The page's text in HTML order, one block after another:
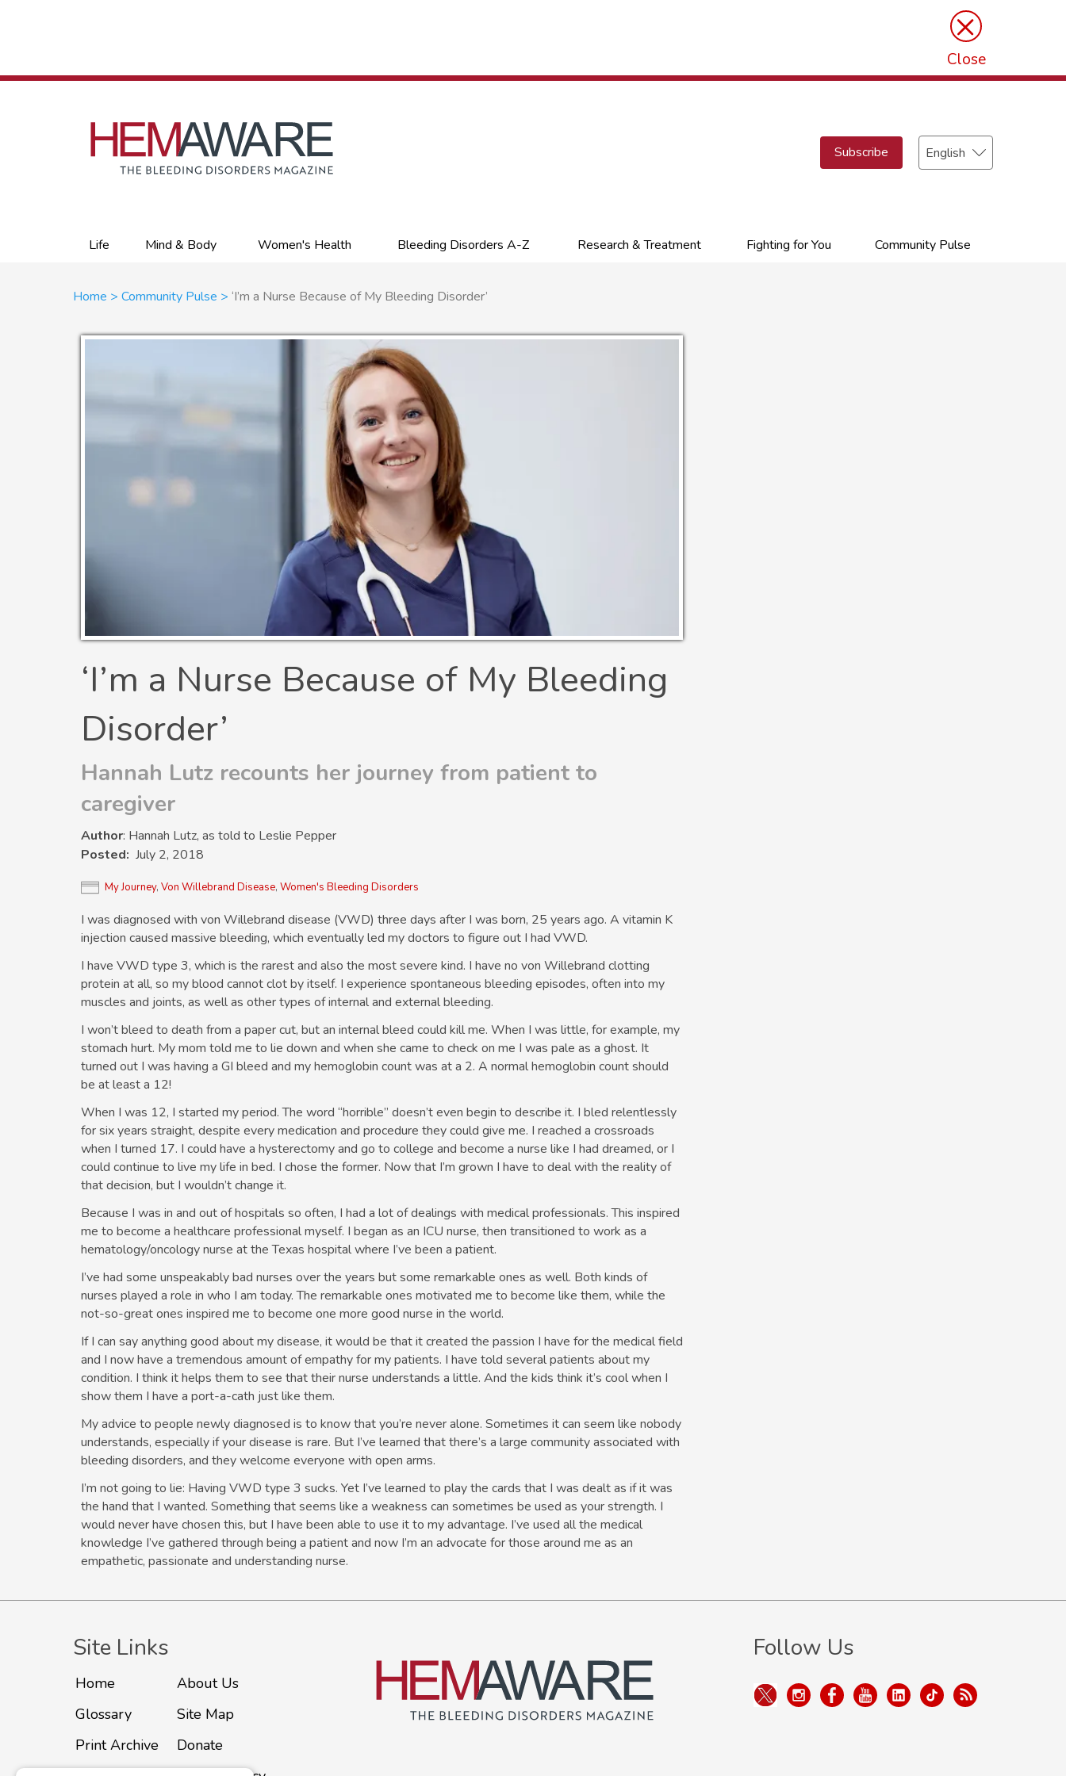
×
Close
Subscribe
Select
your
Primary
links
Life Mind & Body Women's Health Bleeding Disorders A-Z Research & Treatment Fighting for You Community Pulse
Breadcrumb
Home Community Pulse ‘I’m a Nurse Because of My Bleeding Disorder’
‘I’m a Nurse Because of My Bleeding
Disorder’
Hannah Lutz recounts her journey from patient to
caregiver
Author: Hannah Lutz, as told to Leslie Pepper
Posted July 2, 2018
My Journey, Von Willebrand Disease, Women's Bleeding Disorders
I was diagnosed with von Willebrand disease (VWD) three days after I was born, 25 years ago. A vitamin K
injection caused massive bleeding, which eventually led my doctors to figure out I had VWD.
I have VWD type 3, which is the rarest and also the most severe kind. I have no von Willebrand clotting
protein at all, so my blood cannot clot by itself. I experience spontaneous bleeding episodes, often into my
muscles and joints, as well as other types of internal and external bleeding.
I won’t bleed to death from a paper cut, but an internal bleed could kill me. When I was little, for example, my
stomach hurt. My mom told me to lie down and when she came to check on me I was pale as a ghost. It
turned out I was having a GI bleed and my hemoglobin count was at a 2. A normal hemoglobin count should
be at least a 12!
When I was 12, I started my period. The word “horrible” doesn’t even begin to describe it. I bled relentlessly
for six years straight, despite every medication and procedure they could give me. I reached a crossroads
when I turned 17. I could have a hysterectomy and go to college and become a nurse like I had dreamed, or I
could continue to live my life in bed. I chose the former. Now that I’m grown I have to deal with the reality of
that decision, but I wouldn’t change it.
Because I was in and out of hospitals so often, I had a lot of dealings with medical professionals. This inspired
me to become a healthcare professional myself. I began as an ICU nurse, then transitioned to work as a
hematology/oncology nurse at the Texas hospital where I’ve been a patient.
I’ve had some unspeakably bad nurses over the years but some remarkable ones as well. Both kinds of
nurses played a role in who I am today. The remarkable ones motivated me to become like them, while the
not-so-great ones inspired me to become one more good nurse in the world.
If I can say anything good about my disease, it would be that it created the passion I have for the medical field
and I now have a tremendous amount of empathy for my patients. I have told several patients about my
condition. I think it helps them to see that their nurse understands a little. And the kids think it’s cool when I
show them I have a port-a-cath just like them.
My advice to people newly diagnosed is to know that you’re never alone. Sometimes it can seem like nobody
understands, especially if your disease is rare. But I’ve learned that there’s a large community associated with
bleeding disorders, and they welcome everyone with open arms.
I’m not going to lie: Having VWD type 3 sucks. Yet I’ve learned to play the cards that I was dealt as if it was
the hand that I wanted. Something that seems like a weakness can sometimes be used as your strength. I
would never have chosen this, but I have been able to use it to my advantage. I’ve used all the medical
knowledge I’ve gathered through being a patient and now I’m an advocate for those around me as an
empathetic, passionate and understanding nurse.
Site Links
Home
About Us
Glossary
Site Map
Print Archive
Donate
Follow Us